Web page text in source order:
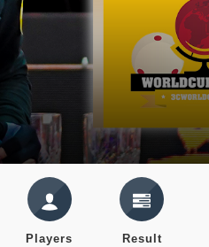
Players Result